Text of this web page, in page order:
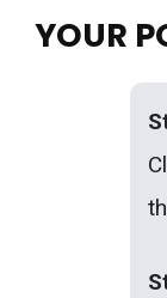
YOUR